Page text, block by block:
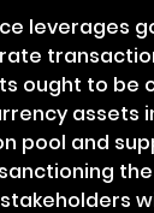
leverages
ought to be
assets
pool and